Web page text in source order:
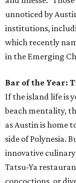
chef Amanda
variety of
even Japanese
several months),
Austin
Uchiko, and Jester
cuisine at lauded
into a new culinary
James Beard
category for her
seasonal menu of
fare, Turner is in
doubt continue